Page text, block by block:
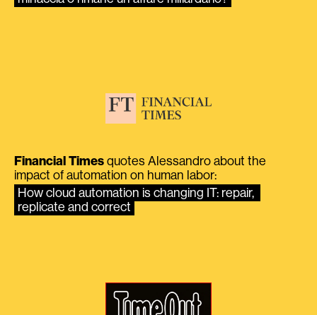
Financial Times quotes Alessandro about the
impact of automation on human labor:
How cloud automation is changing IT: repair,
replicate and correct